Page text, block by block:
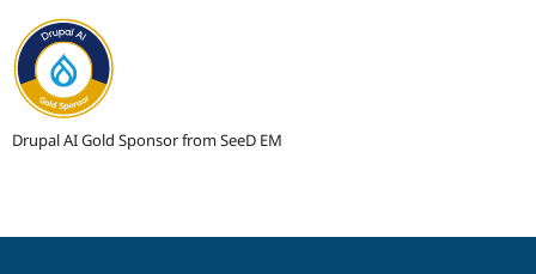
Drupal AI Gold Sponsor from SeeD EM